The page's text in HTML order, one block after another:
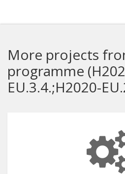
More projects
programme
EU.3.4.;H2020-